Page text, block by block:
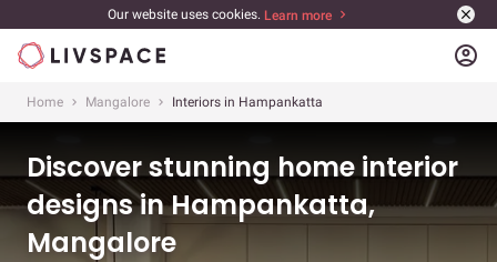
Our website uses cookies. Learn more
account_circle
Home Mangalore Interiors in Hampankatta
Discover stunning home interior
designs in Hampankatta,
Mangalore